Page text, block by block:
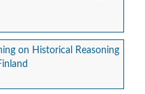
on Historical Reasoning